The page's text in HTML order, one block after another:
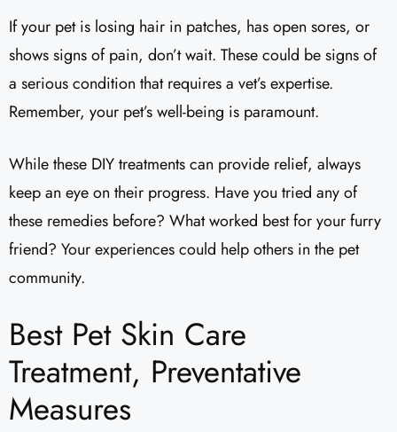
If your pet is losing hair in patches, has open sores, or
shows signs of pain, don’t wait. These could be signs of
a serious condition that requires a vet’s expertise.
Remember, your pet’s well-being is paramount.
While these DIY treatments can provide relief, always
keep an eye on their progress. Have you tried any of
these remedies before? What worked best for your furry
friend? Your experiences could help others in the pet
community.
Best Pet Skin Care
Treatment, Preventative
Measures